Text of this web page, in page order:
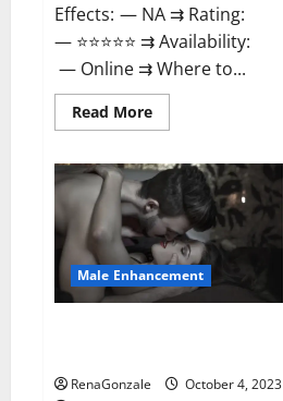
Effects: — NA ⇉ Rating:
— ⭐⭐⭐⭐⭐ ⇉ Availability:
— Online ⇉ Where to...
Read MoreRead
more
Peak
CBD
Gummies
Amazon?
Male Enhancement
RenaGonzale
October 4, 2023